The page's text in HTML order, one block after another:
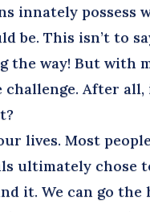
innately possess
be. This isn’t to
the way! But with
challenge. After
lives. Most
ultimately chose
it. We can go